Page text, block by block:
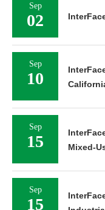
Sep
02
Sep
10
Sep
15
Mixed-
Sep
15